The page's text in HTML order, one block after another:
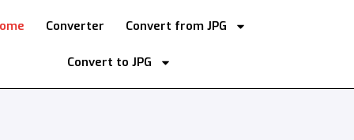
Converter Convert from JPG
Convert to JPG